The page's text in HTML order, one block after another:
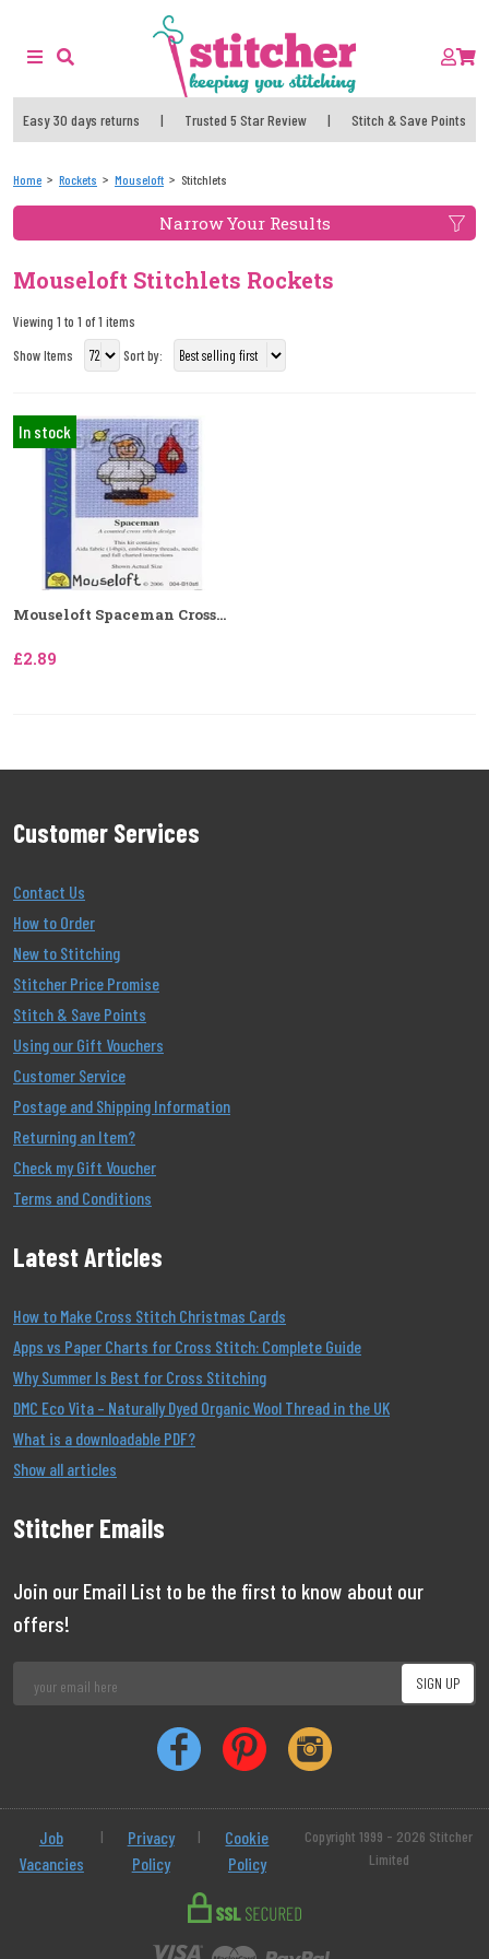
Easy 30 days returns | Trusted 5 Star Review | Stitch & Save Points
Home Rockets Mouseloft Stitchlets
Narrow Your Results
Mouseloft Stitchlets Rockets
Viewing 1 to 1 of 1 items
Show Items
Sort by:
In stock
Mouseloft Spaceman Cross...
£2.89
Customer Services
Contact Us
How to Order
New to Stitching
Stitcher Price Promise
Stitch & Save Points
Using our Gift Vouchers
Customer Service
Postage and Shipping Information
Returning an Item?
Check my Gift Voucher
Terms and Conditions
Latest Articles
How to Make Cross Stitch Christmas Cards
Apps vs Paper Charts for Cross Stitch: Complete Guide
Why Summer Is Best for Cross Stitching
DMC Eco Vita – Naturally Dyed Organic Wool Thread in the UK
What is a downloadable PDF?
Show all articles
Stitcher Emails
Join our Email List to be the first to know about our
offers!
Job
Vacancies
|
Privacy
Policy
|
Cookie
Policy
Copyright 1999 - 2026 Stitcher
Limited